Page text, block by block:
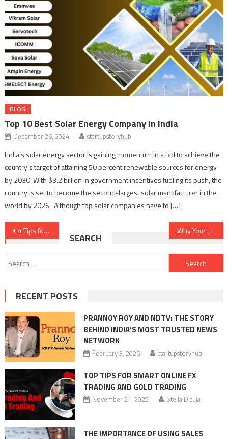
BLOG
Top 10 Best Solar Energy Company in India
December 26, 2024 startupstoryhub
India’s solar energy sector is gaining momentum in a bid to achieve the
country’s target of attaining 50 percent renewable sources for energy
by 2030. With $3.2 billion in government incentives fueling its push, the
country is set to become the second-largest solar manufacturer in the
world by 2026. Although top solar companies have to […]
Post
navigation
4 Tips for Self-Employed Borrowers Looking to Buy a Home Why Your Business Requires More Than an AI Sentence Rewriter
SEARCH
Search
for:
RECENT POSTS
PRANNOY ROY AND NDTV: THE STORY
BEHIND INDIA’S MOST TRUSTED NEWS
NETWORK
February 3, 2026 startupstoryhub
TOP TIPS FOR SMART ONLINE FX
TRADING AND GOLD TRADING
November 21, 2025 Stella Disuja
THE IMPORTANCE OF USING SALES